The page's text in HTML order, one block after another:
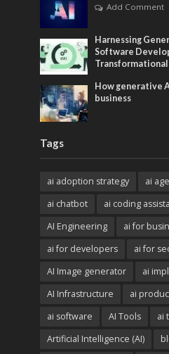
Add Comment
Harnessing
Software
How generative
business
Tags
ai adoption strategy ai
ai chatbot
ai coding
AI Engineering
ai for
ai for developers
ai for
AI Image generator
ai
AI Infrastructure
ai
ai software
AI Tools
ai
Artificial Intelligence (AI)